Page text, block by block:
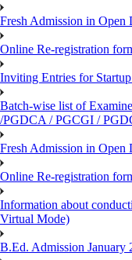
Fresh Admission in Open
Online Re-registration
Inviting Entries for
Batch-wise list of
/PGDCA / PGCGI /
Fresh Admission in Open
Online Re-registration
Information about
Virtual Mode)
B.Ed. Admission January